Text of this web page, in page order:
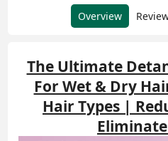
Overview
The Ultimate
For Wet & Dry
Hair Types |